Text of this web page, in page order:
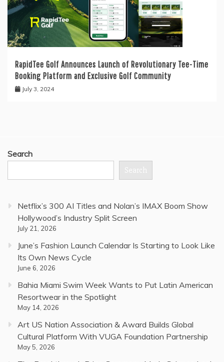
RapidTee Golf Announces Launch of Revolutionary Tee-Time
Booking Platform and Exclusive Golf Community
July 3, 2024
Search
Search
Netflix’s 300 AI Titles and Nolan’s IMAX Boom Show
Hollywood’s Industry Split Screen
July 21, 2026
June’s Fashion Launch Calendar Is Starting to Look Like
Its Own News Cycle
June 6, 2026
Bahia Miami Swim Week Wants to Put Latin American
Resortwear in the Spotlight
May 14, 2026
Art US Nation Association & Award Builds Global
Cultural Platform With VUGA Foundation Partnership
May 5, 2026